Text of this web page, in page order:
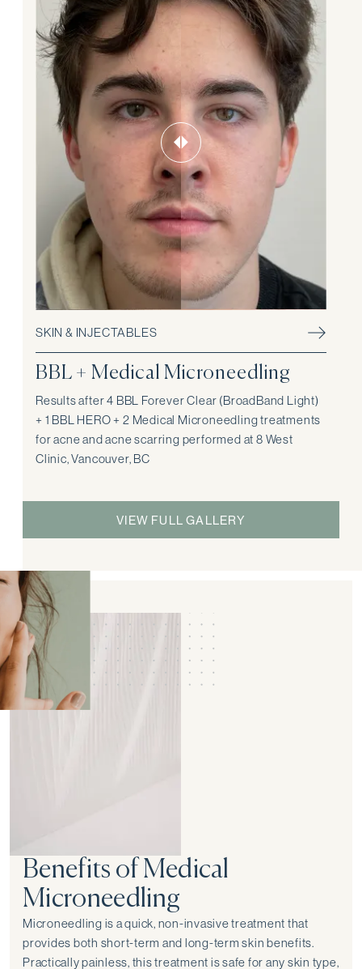
SKIN & INJECTABLES
BBL + Medical Microneedling
Results after 4 BBL Forever Clear (BroadBand Light)
+ 1 BBL HERO + 2 Medical Microneedling treatments
for acne and acne scarring performed at 8 West
Clinic, Vancouver, BC
VIEW FULL GALLERY
Benefits of Medical
Microneedling
Microneedling is a quick, non-invasive treatment that
provides both short-term and long-term skin benefits.
Practically painless, this treatment is safe for any skin type,